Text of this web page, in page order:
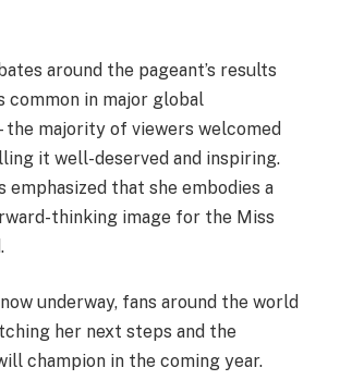
around the pageant’s results
in major global
majority of viewers welcomed
it well-deserved and inspiring.
that she embodies a
thinking image for the Miss
underway, fans around the world
her next steps and the
champion in the coming year.